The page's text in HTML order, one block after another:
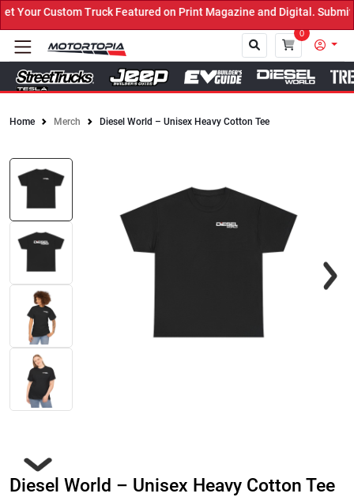
Custom Truck Featured on Print Magazine and Digital. Submit
0
Home Merch Diesel World – Unisex Heavy Cotton Tee
Diesel World – Unisex Heavy Cotton Tee